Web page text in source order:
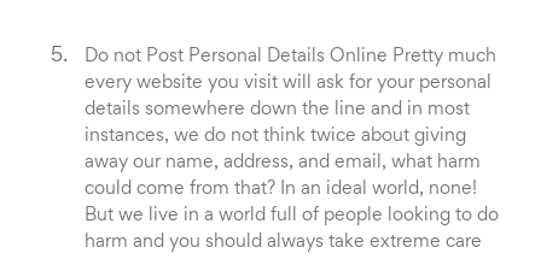
Do not Post Personal Details Online Pretty much
every website you visit will ask for your personal
details somewhere down the line and in most
instances, we do not think twice about giving
away our name, address, and email, what harm
could come from that? In an ideal world, none!
But we live in a world full of people looking to do
harm and you should always take extreme care